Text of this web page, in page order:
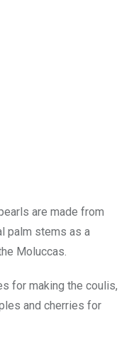
are made from
palm stems as a
Moluccas.
for making the coulis,
and cherries for